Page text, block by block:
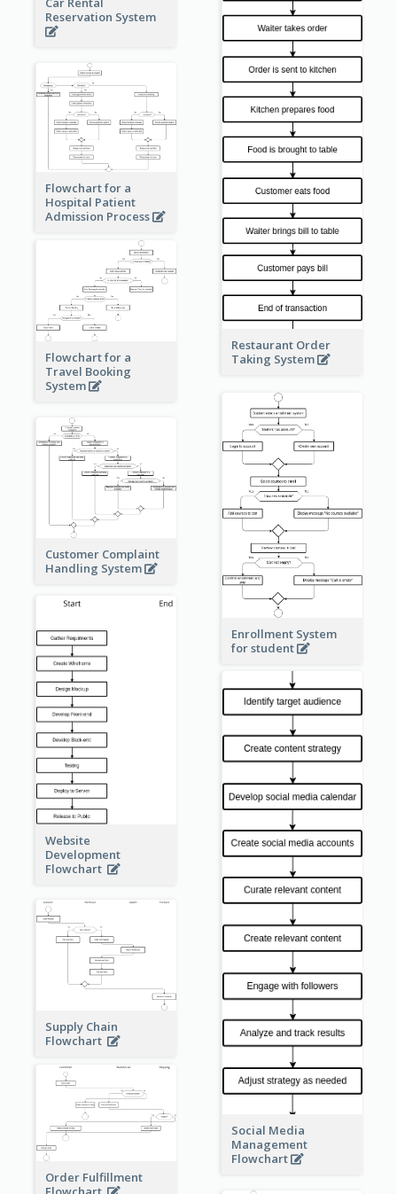
Reservation System
Restaurant Order
Taking System
Flowchart for a
Hospital Patient
Admission Process
Flowchart for a
Travel Booking
System
Enrollment System
for student
Customer Complaint
Handling System
Website
Development
Flowchart
Social Media
Management
Flowchart
Supply Chain
Flowchart
Order Fulfillment